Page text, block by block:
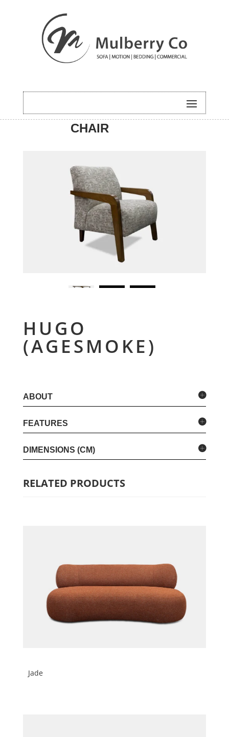
HOME/ACCENT
CHAIR
/
HUGO
(AGESMOKE)
ABOUT
FEATURES
DIMENSIONS (CM)
RELATED PRODUCTS
Jade